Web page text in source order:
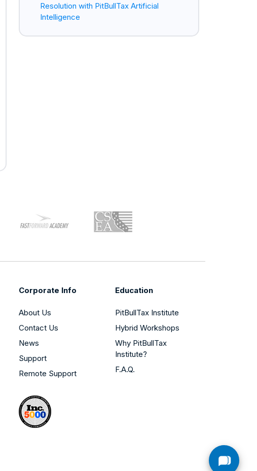
Resolution with PitBullTax Artificial
Intelligence
Corporate Info
About Us
Contact Us
News
Support
Remote Support
Education
PitBullTax Institute
Hybrid Workshops
Why PitBullTax
Institute?
F.A.Q.